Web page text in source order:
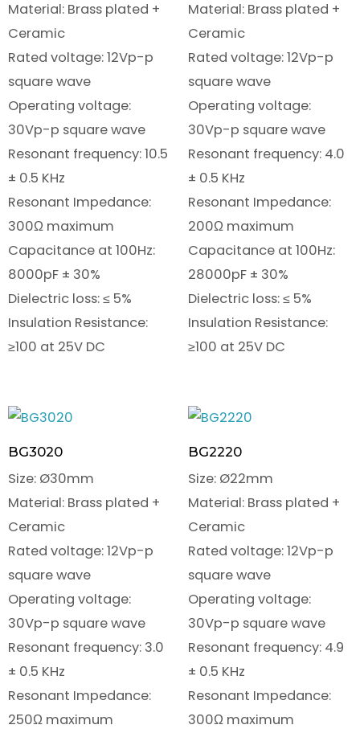
Material: Brass plated +
Ceramic
Rated voltage: 12Vp-p
square wave
Operating voltage:
30Vp-p square wave
Resonant frequency: 10.5
± 0.5 KHz
Resonant Impedance:
300Ω maximum
Capacitance at 100Hz:
8000pF ± 30%
Dielectric loss: ≤ 5%
Insulation Resistance:
≥100 at 25V DC
Material: Brass plated +
Ceramic
Rated voltage: 12Vp-p
square wave
Operating voltage:
30Vp-p square wave
Resonant frequency: 4.0
± 0.5 KHz
Resonant Impedance:
200Ω maximum
Capacitance at 100Hz:
28000pF ± 30%
Dielectric loss: ≤ 5%
Insulation Resistance:
≥100 at 25V DC
BG3020
Size: Ø30mm
Material: Brass plated +
Ceramic
Rated voltage: 12Vp-p
square wave
Operating voltage:
30Vp-p square wave
Resonant frequency: 3.0
± 0.5 KHz
Resonant Impedance:
250Ω maximum
BG2220
Size: Ø22mm
Material: Brass plated +
Ceramic
Rated voltage: 12Vp-p
square wave
Operating voltage:
30Vp-p square wave
Resonant frequency: 4.9
± 0.5 KHz
Resonant Impedance:
300Ω maximum